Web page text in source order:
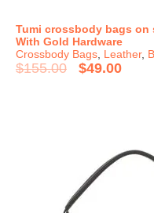
Tumi crossbody bags on
With Gold Hardware
Crossbody Bags Leather,
$155.00 $49.00